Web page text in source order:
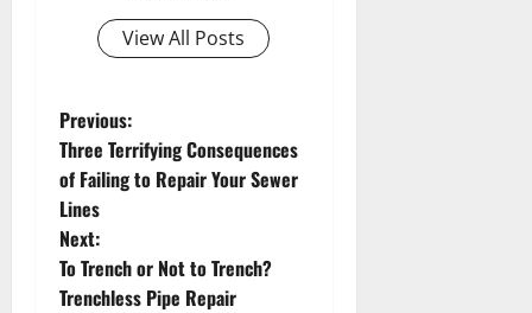
View All Posts
P
o
s
t
Previous:
Three Terrifying Consequences
of Failing to Repair Your Sewer
Lines
Next:
To Trench or Not to Trench?
Trenchless Pipe Repair